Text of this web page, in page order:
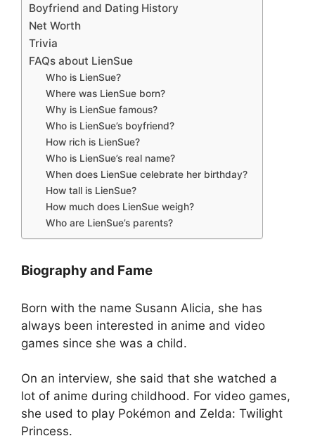
Boyfriend and Dating History
Net Worth
Trivia
FAQs about LienSue
Who is LienSue?
Where was LienSue born?
Why is LienSue famous?
Who is LienSue’s boyfriend?
How rich is LienSue?
Who is LienSue’s real name?
When does LienSue celebrate her birthday?
How tall is LienSue?
How much does LienSue weigh?
Who are LienSue’s parents?
Biography and Fame
Born with the name Susann Alicia, she has
always been interested in anime and video
games since she was a child.
On an interview, she said that she watched a
lot of anime during childhood. For video games,
she used to play Pokémon and Zelda: Twilight
Princess.